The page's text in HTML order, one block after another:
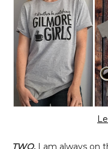
TWO. I am always on